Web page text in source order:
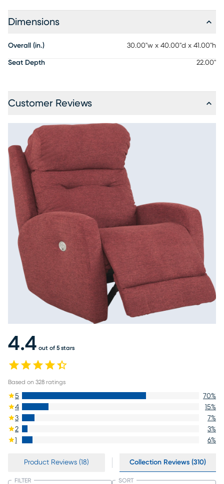
Dimensions
Overall (in.) 30.00"w x 40.00"d x 41.00"h
Seat Depth 22.00"
Customer Reviews
4.4 out of 5 stars
Based on 328 ratings
5 70%
4
15%
3
7%
2
3%
1
6%
Product Reviews (18) Collection Reviews (310)
FILTER SORT